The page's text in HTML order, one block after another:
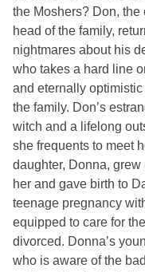
the Moshers? Don,
head of the family,
nightmares about his
who takes a hard line
and eternally
the family. Don’s
witch and a lifelong
she frequents to meet
daughter, Donna,
her and gave birth to
teenage pregnancy
equipped to care for
divorced. Donna’s
who is aware of the